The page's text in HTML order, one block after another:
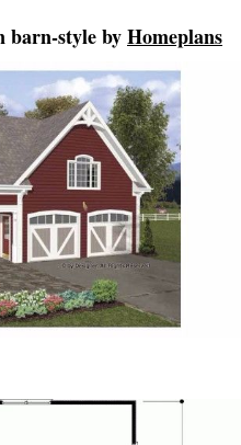
barn-style byHomeplans